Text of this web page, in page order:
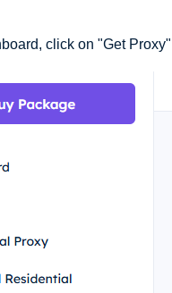
click on "Get